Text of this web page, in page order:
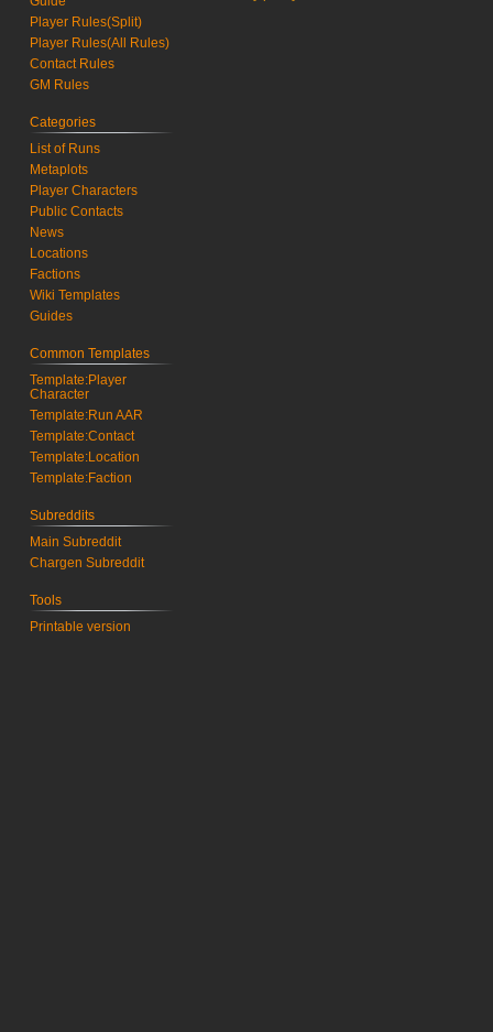
Player Rules(Split)
Player Rules(All Rules)
Contact Rules
GM Rules
Categories
List of Runs
Metaplots
Player Characters
Public Contacts
News
Locations
Factions
Wiki Templates
Guides
Common Templates
Template:Player
Character
Template:Run AAR
Template:Contact
Template:Location
Template:Faction
Subreddits
Main Subreddit
Chargen Subreddit
Tools
Printable version